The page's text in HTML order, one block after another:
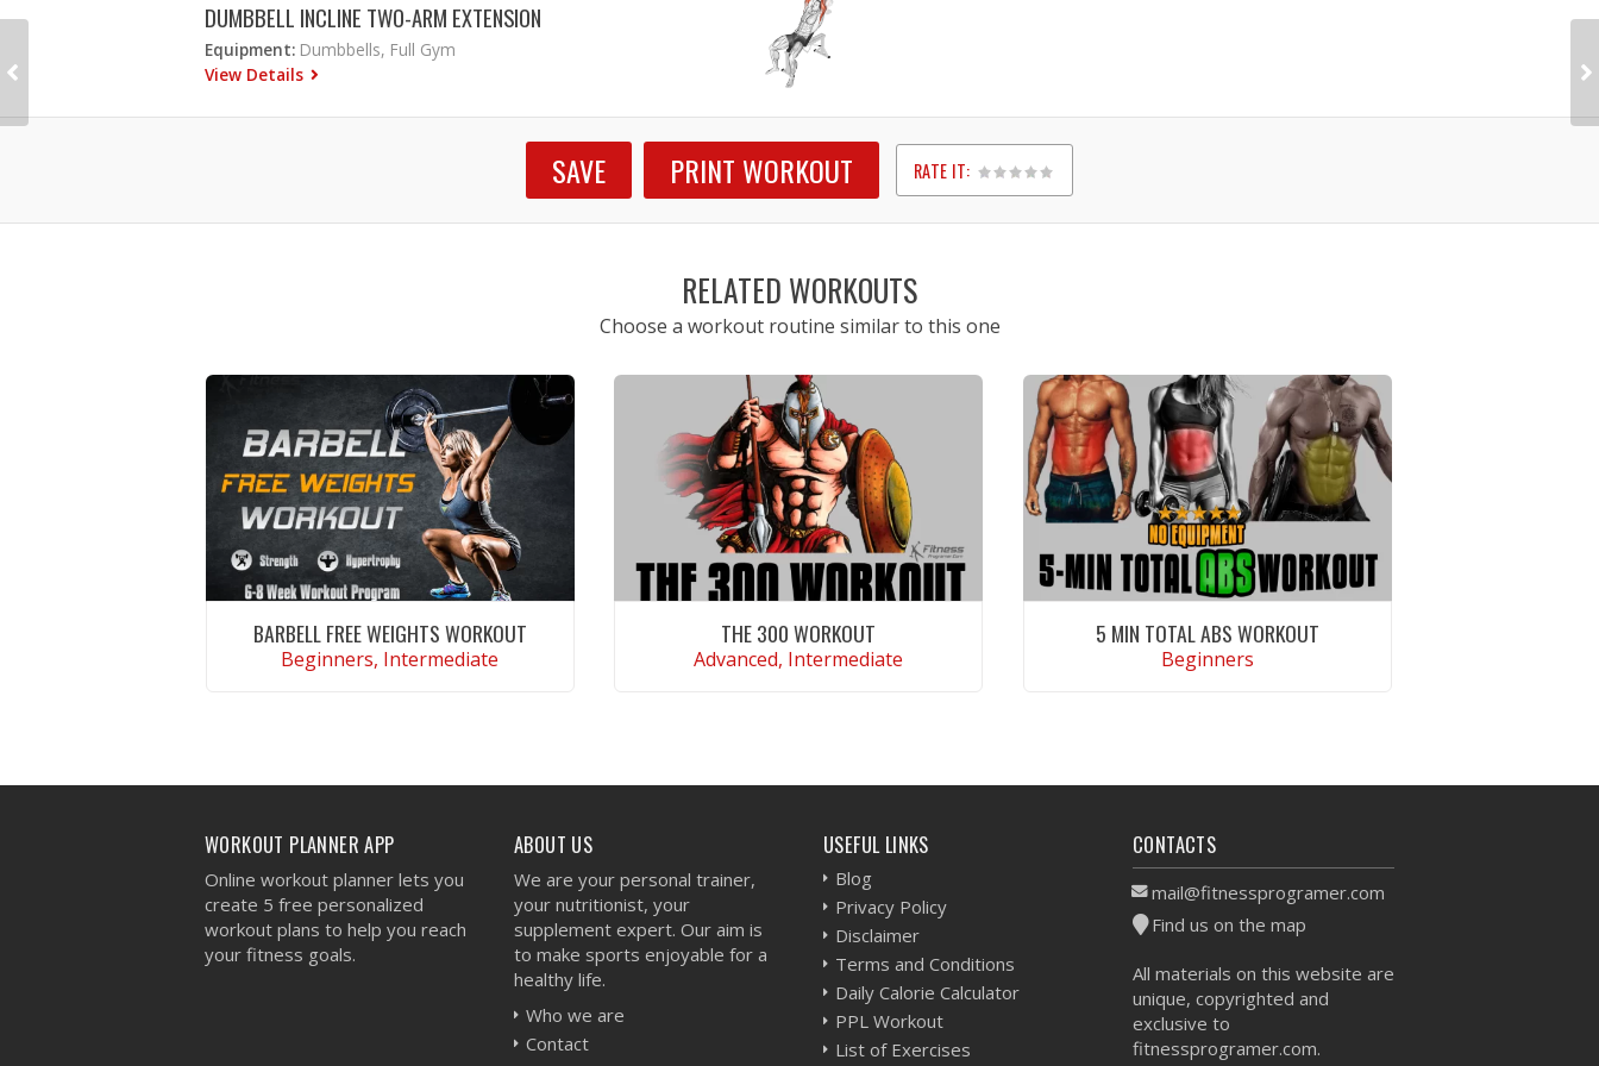
DUMBBELL INCLINE TWO-ARM EXTENSION
Equipment: Dumbbells, Full Gym
View Details
SAVE PRINT WORKOUT RATE IT:
1
2
3
4
5
RELATED WORKOUTS
Choose a workout routine similar to this one
BARBELL FREE WEIGHTS WORKOUT
Beginners, Intermediate
THE 300 WORKOUT
Advanced, Intermediate
5 MIN TOTAL ABS WORKOUT
Beginners
WORKOUT PLANNER APP
Online workout planner lets you
create 5 free personalized
workout plans to help you reach
your fitness goals.
ABOUT US
We are your personal trainer,
your nutritionist, your
supplement expert. Our aim is
to make sports enjoyable for a
healthy life.
Who we are
Contact
USEFUL LINKS
Blog
Privacy Policy
Disclaimer
Terms and Conditions
Daily Calorie Calculator
PPL Workout
List of Exercises
CONTACTS
mail@fitnessprogramer.com
Find us on the map
All materials on this website are
unique, copyrighted and
exclusive to
fitnessprogramer.com.